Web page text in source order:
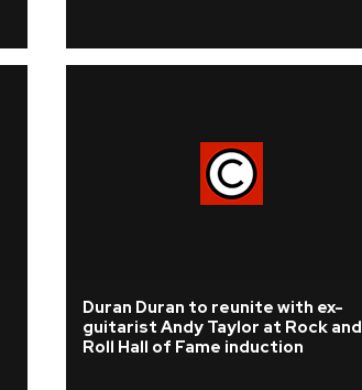
Duran Duran to reunite with ex-
guitarist Andy Taylor at Rock and
Roll Hall of Fame induction